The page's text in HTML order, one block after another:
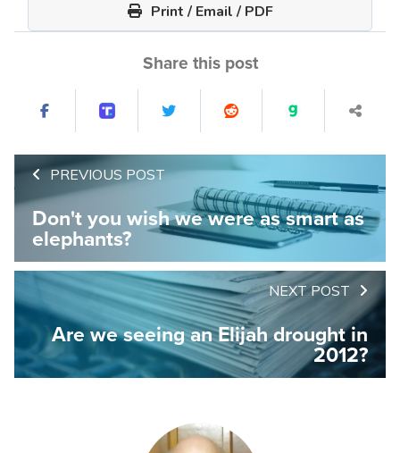
Print / Email / PDF
Share this post
PREVIOUS POST
Don't you wish we were as smart as
elephants?
NEXT POST
Are we seeing an Elijah drought in
2012?